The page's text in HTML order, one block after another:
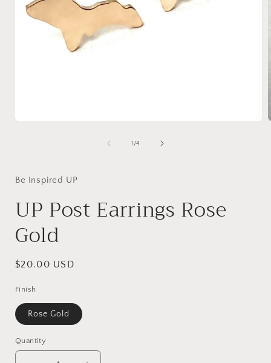
1 /of
4
Be Inspired UP
UP Post Earrings Rose
Gold
Regular
$20.00 USD
Finish
Rose Gold
Quantity